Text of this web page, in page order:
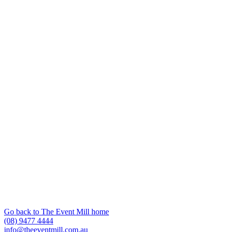
Go back to The Event Mill home
(08) 9477 4444
info@theeventmill.com.au